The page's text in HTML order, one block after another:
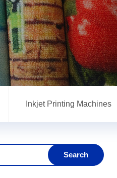
Inkjet Printing Machines
Search